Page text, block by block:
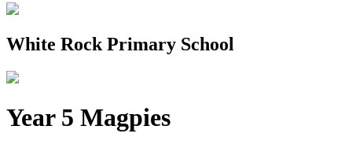
White Rock Primary School
Year 5 Magpies